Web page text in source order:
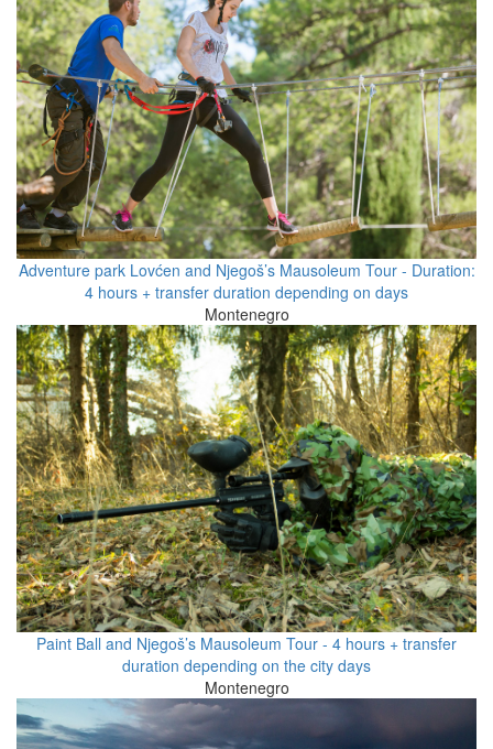
Adventure park Lovćen and Njegoš’s Mausoleum Tour - Duration:
4 hours + transfer duration depending on days
Montenegro
Paint Ball and Njegoš’s Mausoleum Tour - 4 hours + transfer
duration depending on the city days
Montenegro